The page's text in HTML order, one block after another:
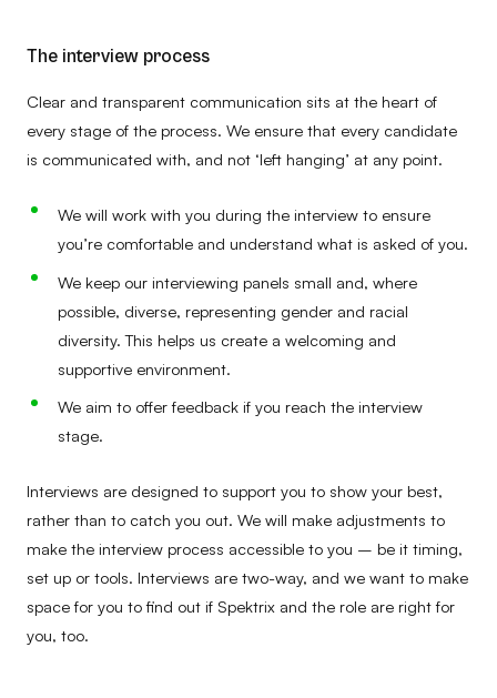
The interview process
Clear and transparent communication sits at the heart of
every stage of the process. We ensure that every candidate
is communicated with, and not ‘left hanging’ at any point.
We will work with you during the interview to ensure
you’re comfortable and understand what is asked of you.
We keep our interviewing panels small and, where
possible, diverse, representing gender and racial
diversity. This helps us create a welcoming and
supportive environment.
We aim to offer feedback if you reach the interview
stage.
Interviews are designed to support you to show your best,
rather than to catch you out. We will make adjustments to
make the interview process accessible to you – be it timing,
set up or tools. Interviews are two-way, and we want to make
space for you to find out if Spektrix and the role are right for
you, too.